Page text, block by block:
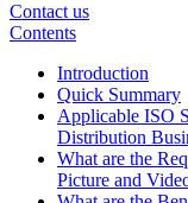
Contact us
Contents
Introduction
Quick Summary
Applicable ISO
Distribution
What are the
Picture and